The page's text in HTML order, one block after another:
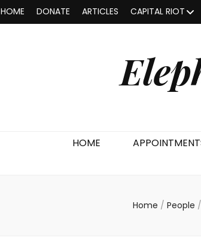
HOME DONATE ARTICLES CAPITAL RIOT
HOME
Home / People /